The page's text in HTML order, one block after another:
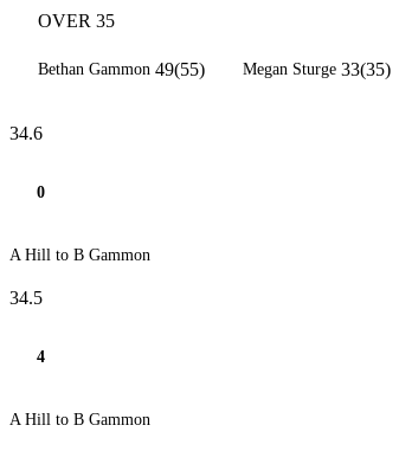
OVER 35
Bethan Gammon 49(55) Megan Sturge 33(35)
34.6
0
A Hill to B Gammon
34.5
4
A Hill to B Gammon